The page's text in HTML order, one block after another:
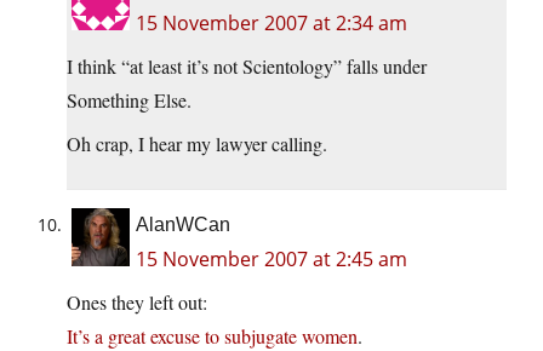
15 November 2007 at 2:34 am
I think “at least it’s not Scientology” falls under
Something Else.
Oh crap, I hear my lawyer calling.
AlanWCan
15 November 2007 at 2:45 am
Ones they left out:
It’s a great excuse to subjugate women.